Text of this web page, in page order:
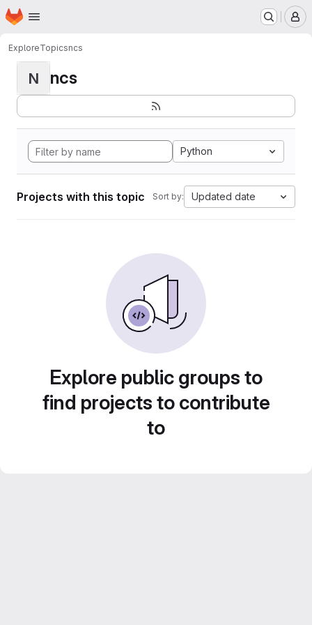
Skip to main content
Homepage
ExploreTopicsncs
N ncs
Python
Projects with this topic Sort by: Updated date
Explore public groups to
find projects to contribute
to